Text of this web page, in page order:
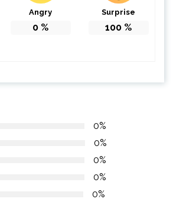
Angry
0 %
Surprise
100 %
0%
0%
0%
0%
0%